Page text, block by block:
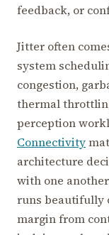
feedback, or
Jitter often
system
congestion,
thermal
perception
Connectivity
architecture
with one
runs beautifully
margin from